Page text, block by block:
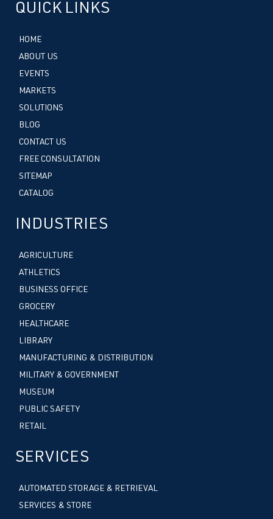
QUICK LINKS
HOME
ABOUT US
EVENTS
MARKETS
SOLUTIONS
BLOG
CONTACT US
FREE CONSULTATION
SITEMAP
CATALOG
INDUSTRIES
AGRICULTURE
ATHLETICS
BUSINESS OFFICE
GROCERY
HEALTHCARE
LIBRARY
MANUFACTURING & DISTRIBUTION
MILITARY & GOVERNMENT
MUSEUM
PUBLIC SAFETY
RETAIL
SERVICES
AUTOMATED STORAGE & RETRIEVAL
SERVICES & STORE